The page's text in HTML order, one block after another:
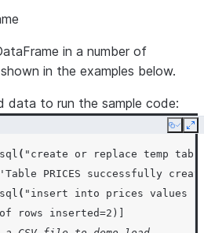
in a number of
in the examples below.
data to run the sample code:
Copy
sql ( "create or replace temp
PRICES successfully
sql ( "insert into prices
of rows inserted=2)]